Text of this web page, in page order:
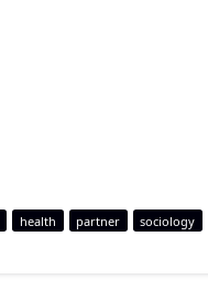
health partner
sociology